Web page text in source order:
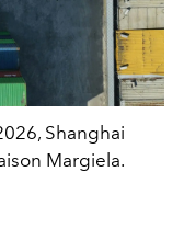
Shanghai
Margiela.